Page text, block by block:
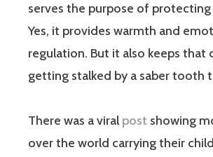
serves the purpose of
Yes, it provides warmth and
regulation. But it also keeps that
getting stalked by a saber tooth
There was a viral post showing
over the world carrying their